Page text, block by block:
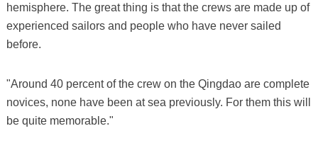
hemisphere. The great thing is that the crews are made up of
experienced sailors and people who have never sailed
before.
"Around 40 percent of the crew on the Qingdao are complete
novices, none have been at sea previously. For them this will
be quite memorable."